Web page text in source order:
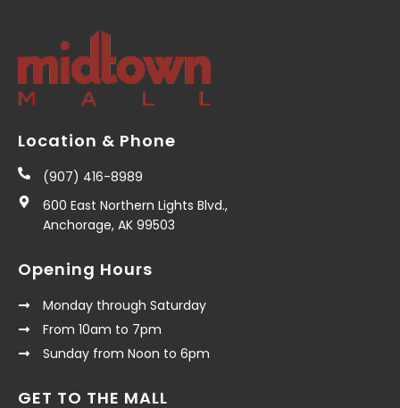
Location & Phone
(907) 416-8989
600 East Northern Lights Blvd.,
Anchorage, AK 99503
Opening Hours
Monday through Saturday
From 10am to 7pm
Sunday from Noon to 6pm
GET TO THE MALL